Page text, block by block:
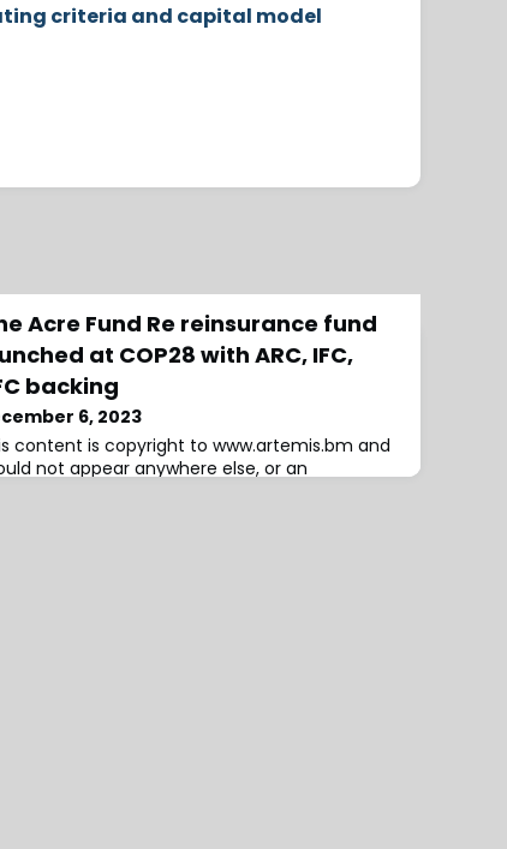
criteria and capital model
Acre Fund Re reinsurance fund
at COP28 with ARC, IFC,
backing
6, 2023
content is copyright to www.artemis.bm and
not appear anywhere else, or an